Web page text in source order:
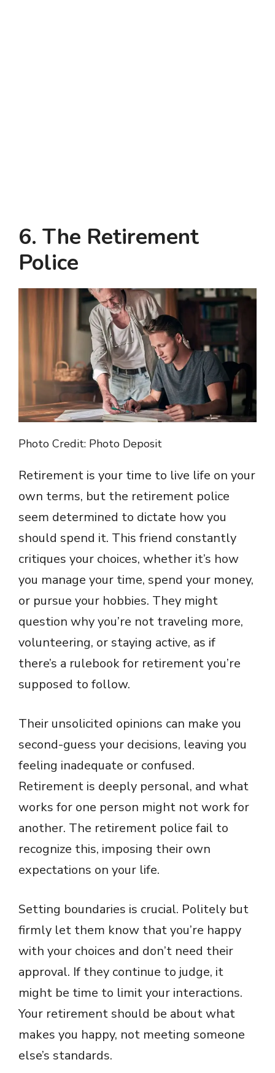
6. The Retirement
Police
Photo Credit: Photo Deposit
Retirement is your time to live life on your
own terms, but the retirement police
seem determined to dictate how you
should spend it. This friend constantly
critiques your choices, whether it’s how
you manage your time, spend your money,
or pursue your hobbies. They might
question why you’re not traveling more,
volunteering, or staying active, as if
there’s a rulebook for retirement you’re
supposed to follow.
Their unsolicited opinions can make you
second-guess your decisions, leaving you
feeling inadequate or confused.
Retirement is deeply personal, and what
works for one person might not work for
another. The retirement police fail to
recognize this, imposing their own
expectations on your life.
Setting boundaries is crucial. Politely but
firmly let them know that you’re happy
with your choices and don’t need their
approval. If they continue to judge, it
might be time to limit your interactions.
Your retirement should be about what
makes you happy, not meeting someone
else’s standards.